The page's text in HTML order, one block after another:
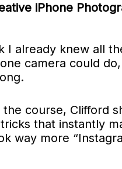
iPhone
I already knew all
camera could
course, Clifford
that instantly
way more